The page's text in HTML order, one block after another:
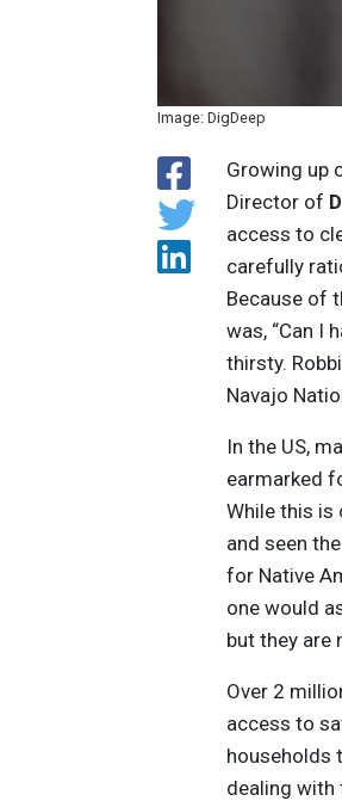
Image: DigDeep
Growing up
Director of
access to
carefully
Because of
was, “Can I
thirsty.
Navajo
In the US,
earmarked
While this is
and seen
for Native
one would
but they are
Over 2
access to
households
dealing with